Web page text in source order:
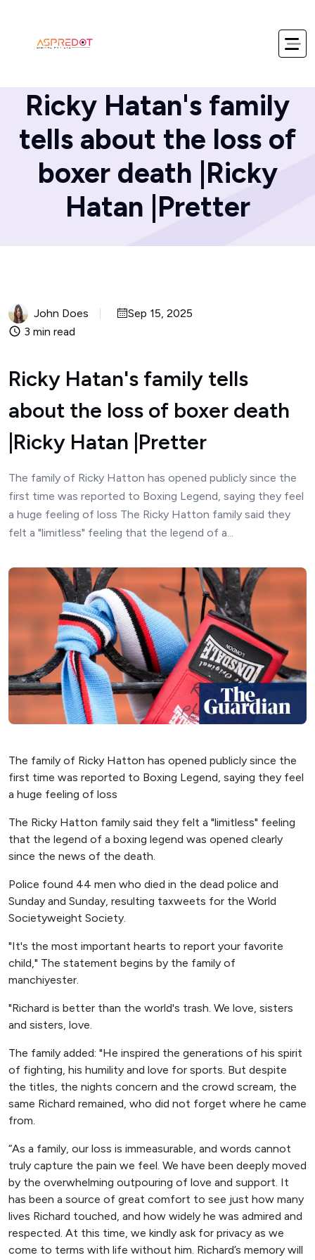
Ricky Hatan's family
tells about the loss of
boxer death |Ricky
Hatan |Pretter
John Does
Sep 15, 2025
3 min read
Ricky Hatan's family tells
about the loss of boxer death
|Ricky Hatan |Pretter
The family of Ricky Hatton has opened publicly since the
first time was reported to Boxing Legend, saying they feel
a huge feeling of loss The Ricky Hatton family said they
felt a "limitless" feeling that the legend of a...
The family of Ricky Hatton has opened publicly since the
first time was reported to Boxing Legend, saying they feel
a huge feeling of loss
The Ricky Hatton family said they felt a "limitless" feeling
that the legend of a boxing legend was opened clearly
since the news of the death.
Police found 44 men who died in the dead police and
Sunday and Sunday, resulting taxweets for the World
Societyweight Society.
"It's the most important hearts to report your favorite
child," The statement begins by the family of
manchiyester.
"Richard is better than the world's trash. We love, sisters
and sisters, love.
The family added: "He inspired the generations of his spirit
of fighting, his humility and love for sports. But despite
the titles, the nights concern and the crowd scream, the
same Richard remained, who did not forget where he came
from.
“As a family, our loss is immeasurable, and words cannot
truly capture the pain we feel. We have been deeply moved
by the overwhelming outpouring of love and support. It
has been a source of great comfort to see just how many
lives Richard touched, and how widely he was admired and
respected. At this time, we kindly ask for privacy as we
come to terms with life without him. Richard’s memory will